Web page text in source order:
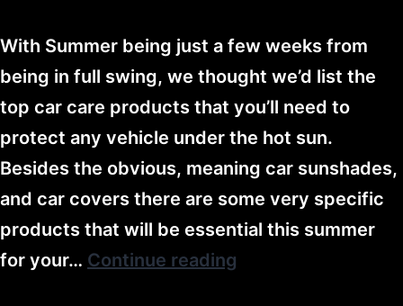
With Summer being just a few weeks from
being in full swing, we thought we’d list the
top car care products that you’ll need to
protect any vehicle under the hot sun.
Besides the obvious, meaning car sunshades,
and car covers there are some very specific
products that will be essential this summer
for your… Continue reading